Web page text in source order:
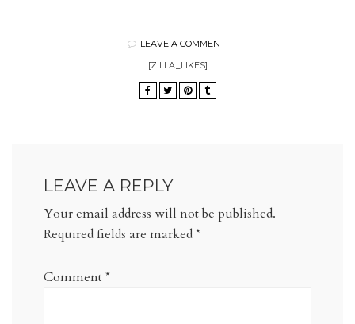
LEAVE A COMMENT
[ZILLA_LIKES]
LEAVE A REPLY
Your email address will not be published.
Required fields are marked*
Comment*